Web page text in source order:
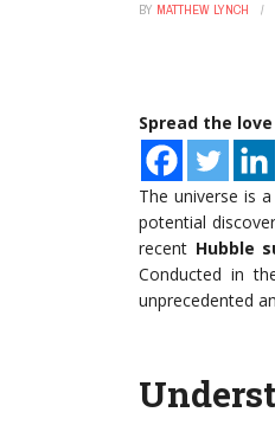
BY MATTHEW LYNCH
Spread the love
The universe is
potential
recent Hubble
Conducted in
unprecedented